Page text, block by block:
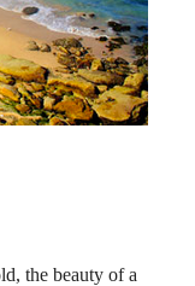
the beauty of a